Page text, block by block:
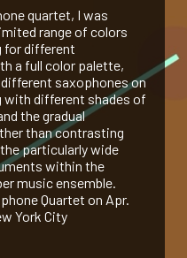
quartet, I was
range of colors
for different
a full color palette,
saxophones on
with different shades of
the gradual
than contrasting
particularly wide
within the
music ensemble.
Quartet on Apr.
York City